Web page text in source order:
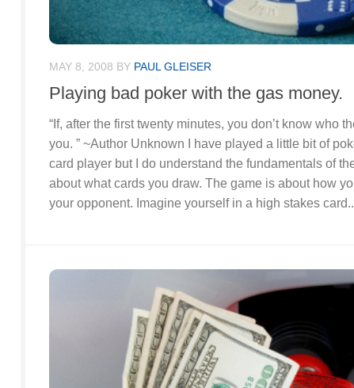
MAY 8, 2008 BY PAUL GLEISER
Playing bad poker with the gas money.
“If, after the first twenty minutes, you don’t know who
you. ” ~Author Unknown I have played a little bit of
card player but I do understand the fundamentals of
about what cards you draw. The game is about how
your opponent. Imagine yourself in a high stakes